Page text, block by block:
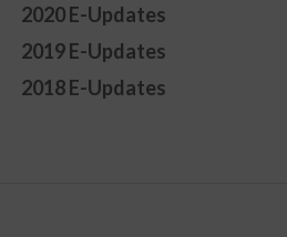
2020 E-Updates
2019 E-Updates
2018 E-Updates